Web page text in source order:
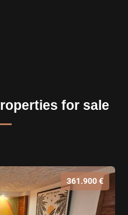
for sale
361.900 €